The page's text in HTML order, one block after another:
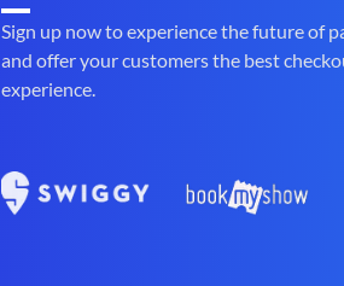
Sign up now to experience the future of
and offer your customers the best
experience.